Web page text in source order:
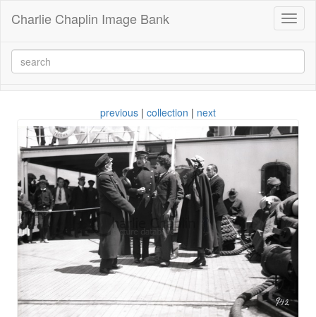
Charlie Chaplin Image Bank
previous | collection | next